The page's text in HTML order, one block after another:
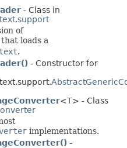
- Class in
of
that loads a
.
- Constructor for
<T> - Class
implementations.
-